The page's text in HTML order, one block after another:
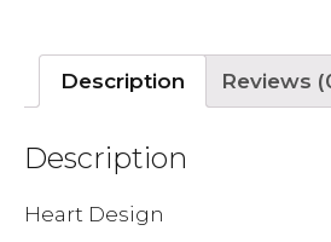
Description Reviews
Description
Heart Design